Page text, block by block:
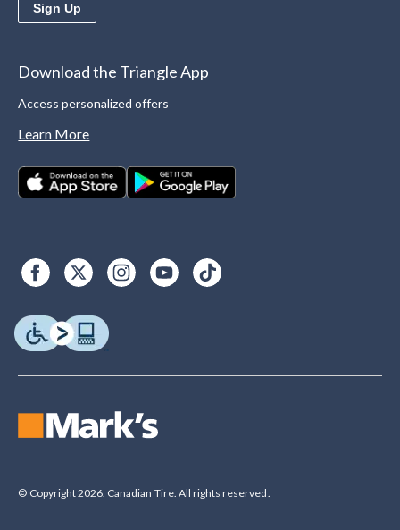
Sign Up
Download the Triangle App
Access personalized offers
Learn More
© Copyright 2026. Canadian Tire. All rights reserved.